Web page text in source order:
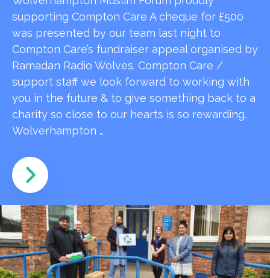
supporting Compton Care A cheque for £500
was presented by our team last night to
Compton Care’s fundraiser appeal organised by
Ramadan Radio Wolves. Compton Care /
support staff we look forward to working with
you in the future & to give something back to a
charity so close to our hearts is so rewarding.
Wolverhampton …